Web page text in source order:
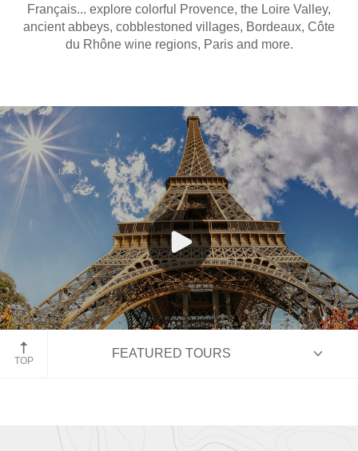
Français... explore colorful Provence, the Loire Valley,
ancient abbeys, cobblestoned villages, Bordeaux, Côte
du Rhône wine regions, Paris and more.
Eiffel Tower, Paris
TOP
FEATURED TOURS